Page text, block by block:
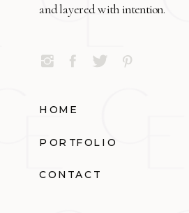
and layered with intention.
HOME
PORTFOLIO
CONTACT